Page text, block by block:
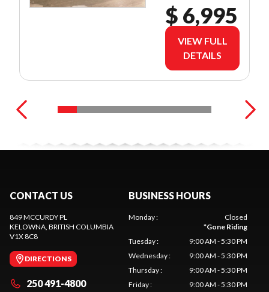
$ 6,995
VIEW FULL
DETAILS
CONTACT US
849 MCCURDY PL
KELOWNA , BRITISH COLUMBIA
V1X 8C8
DIRECTIONS
250 491-4800
BUSINESS HOURS
Monday:
Closed
*Gone Riding
Tuesday:
9:00 AM - 5:30 PM
Wednesday:
9:00 AM - 5:30 PM
Thursday:
9:00 AM - 5:30 PM
Friday:
9:00 AM - 5:30 PM